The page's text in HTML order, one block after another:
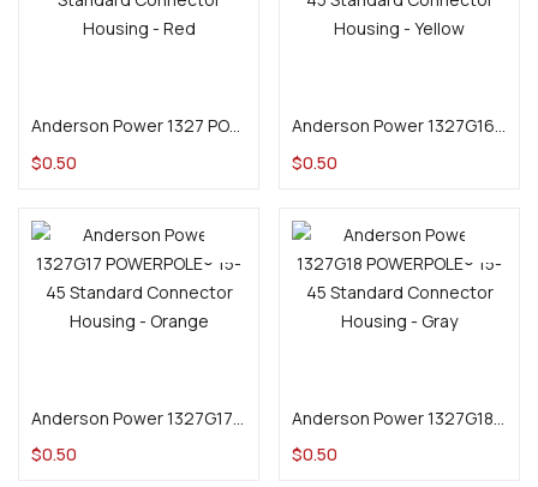
Anderson Power 1327 POWERPOLE® 15-45 Standard Connector Housing – Red
$0.50
Anderson Power 1327G16 POWERPOLE® 15-45 Standard Connector Housing – Yellow
$0.50
$0.50
$0.50